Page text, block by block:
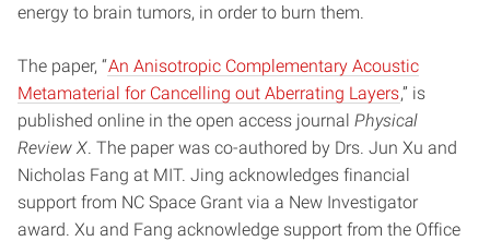
energy to brain tumors, in order to burn them.
The paper, “An Anisotropic Complementary Acoustic
Metamaterial for Cancelling out Aberrating Layers,” is
published online in the open access journal Physical
Review X. The paper was co-authored by Drs. Jun Xu and
Nicholas Fang at MIT. Jing acknowledges financial
support from NC Space Grant via a New Investigator
award. Xu and Fang acknowledge support from the Office